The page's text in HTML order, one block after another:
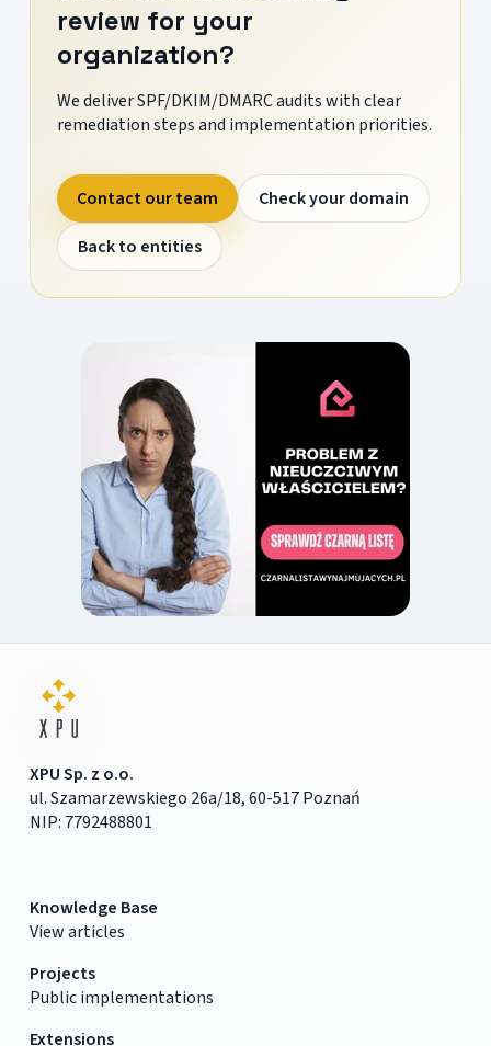
review for your
organization?
We deliver SPF/DKIM/DMARC audits with clear
remediation steps and implementation priorities.
Contact our team
Check your domain
Back to entities
XPU Sp. z o.o.
ul. Szamarzewskiego 26a/18, 60-517 Poznań
NIP: 7792488801
Knowledge Base
View articles
Projects
Public implementations
Extensions